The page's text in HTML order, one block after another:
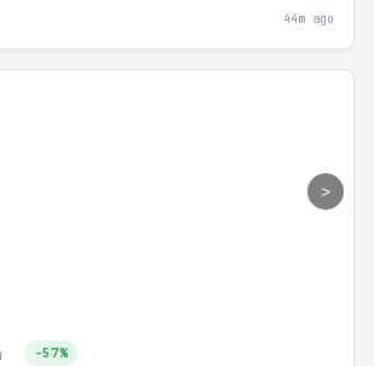
44m ago
>
-57%